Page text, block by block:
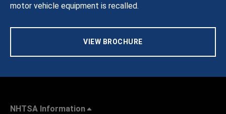
motor vehicle equipment is recalled.
VIEW BROCHURE
NHTSA Information